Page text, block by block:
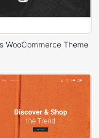
WooCommerce Theme